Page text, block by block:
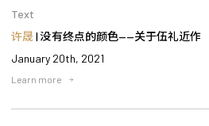
Text
许晟 | 没有终点的颜色——关于伍礼近作
January 20th, 2021
Learn more